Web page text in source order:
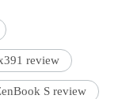
review
S review